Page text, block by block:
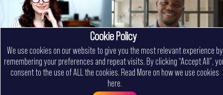
Cookie Policy
We use cookies on our website to give you the most relevant experience by
remembering your preferences and repeat visits. By clicking “Accept All”,
consent to the use of ALL the cookies. Read More on how we use cookies
here.